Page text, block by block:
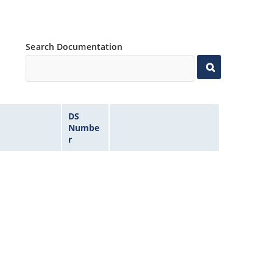
Search Documentation
DS
Numbe
r